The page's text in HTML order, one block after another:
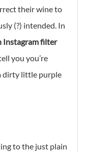
their wine to
(?) intended. In
Instagram filter
you you’re
dirty little purple
to the just plain